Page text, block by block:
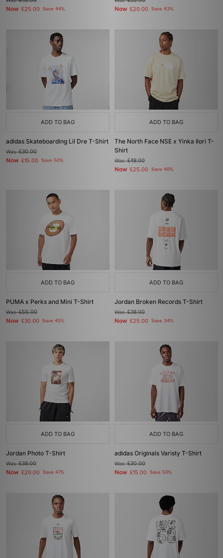
Now £25.00 Save 44% Now £20.00 Save 43%
ADD TO BAG
adidas Skateboarding Lil Dre T-Shirt
Was£30.00
Now £15.00 Save 50%
ADD TO BAG
The North Face NSE x Yinka Ilori T-
Shirt
Was£48.00
Now £25.00 Save 48%
ADD TO BAG
PUMA x Perks and Mini T-Shirt
Was£55.00
Now £30.00 Save 45%
ADD TO BAG
Jordan Broken Records T-Shirt
Was£38.00
Now £25.00 Save 34%
ADD TO BAG
Jordan Photo T-Shirt
Was£38.00
Now £20.00 Save 47%
ADD TO BAG
adidas Originals Varisty T-Shirt
Was£30.00
Now £15.00 Save 50%